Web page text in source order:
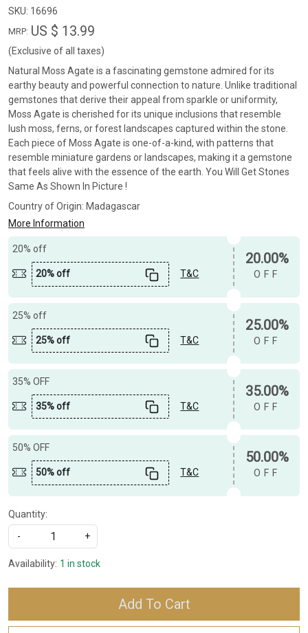
SKU: 16696
MRP: US $ 13.99
(Exclusive of all taxes)
Natural Moss Agate is a fascinating gemstone admired for its
earthy beauty and powerful connection to nature. Unlike traditional
gemstones that derive their appeal from sparkle or uniformity,
Moss Agate is cherished for its unique inclusions that resemble
lush moss, ferns, or forest landscapes captured within the stone.
Each piece of Moss Agate is one-of-a-kind, with patterns that
resemble miniature gardens or landscapes, making it a gemstone
that feels alive with the essence of the earth. You Will Get Stones
Same As Shown In Picture !
Country of Origin: Madagascar
More Information
20% off
20% off T&C
20.00%
OFF
25% off
25% off T&C
25.00%
OFF
35% OFF
35% off T&C
35.00%
OFF
50% OFF
50% off T&C
50.00%
OFF
Quantity:
-
+
Availability: 1 in stock
Add To Cart